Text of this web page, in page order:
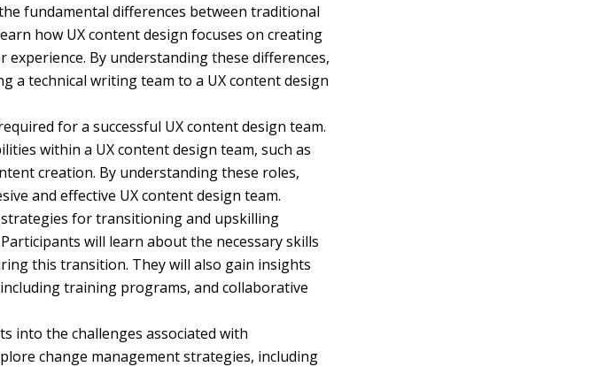
fundamental differences between traditional
how UX content design focuses on creating
By understanding these differences,
a technical writing team to a UX content design
for a successful UX content design team.
within a UX content design team, such as
creation. By understanding these roles,
and effective UX content design team.
for transitioning and upskilling
will learn about the necessary skills
this transition. They will also gain insights
training programs, and collaborative
into the challenges associated with
change management strategies, including